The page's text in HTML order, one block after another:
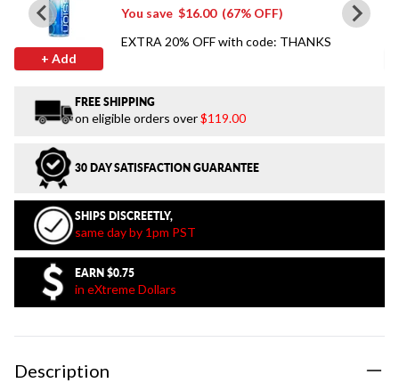
+ Add
You save $16.00(67% OFF)
EXTRA 20% OFF with code: THANKS
FREE SHIPPING
on eligible orders over$119.00
30 DAY SATISFACTION GUARANTEE
SHIPS DISCREETLY,
same day by 1pm PST
EARN $0.75
in eXtreme Dollars
Description